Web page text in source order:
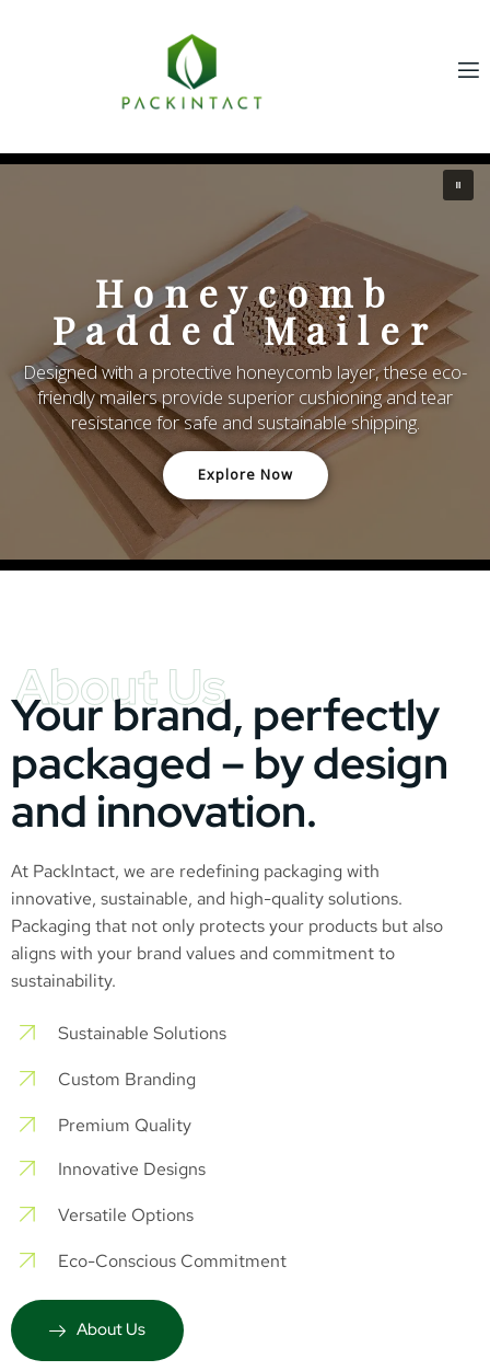
Mailer
honeycomb layer, these eco-
superior cushioning and tear
and sustainable shipping.
Now
Designed for
biodegradable
absorbing protection
About Us
Your brand, perfectly
packaged – by design
and innovation.
At PackIntact, we are redefining packaging with
innovative, sustainable, and high-quality solutions.
Packaging that not only protects your products but also
aligns with your brand values and commitment to
sustainability.
Sustainable Solutions
Custom Branding
Premium Quality
Innovative Designs
Versatile Options
Eco-Conscious Commitment
About Us